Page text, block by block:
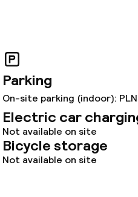
Parking
On-site parking (indoor):
Electric car
Not available on site
Bicycle storage
Not available on site